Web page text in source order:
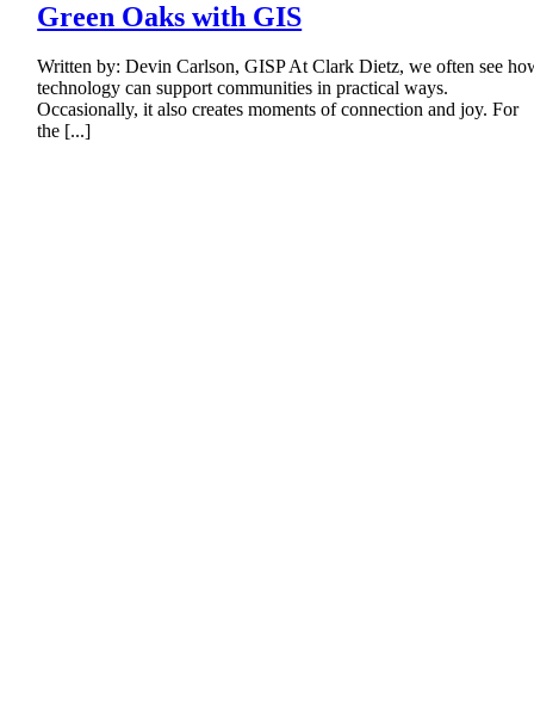
Green Oaks with GIS
Written by: Devin Carlson, GISP At Clark Dietz, we often see
technology can support communities in practical ways.
Occasionally, it also creates moments of connection and joy. For
the [...]